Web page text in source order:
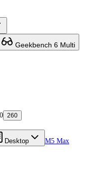
Geekbench 6 Multi
260
Desktop
M5 Max